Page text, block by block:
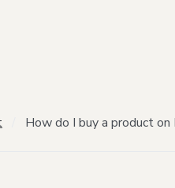
How do I buy a product